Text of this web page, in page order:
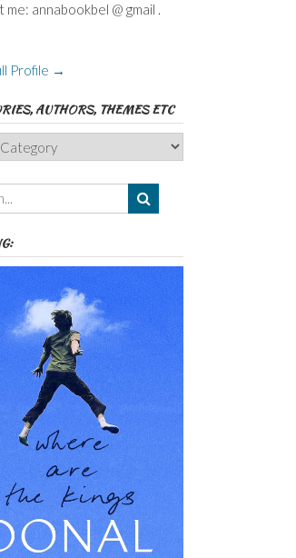
annabookbel @ gmail .
Profile →
AUTHORS, THEMES ETC